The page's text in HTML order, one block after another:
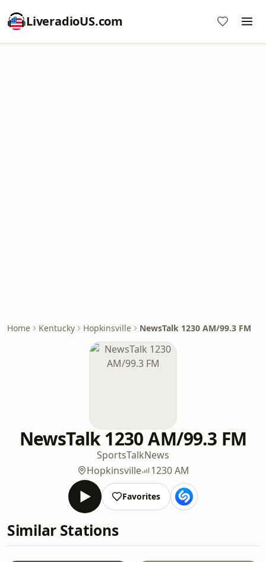
LiveradioUS.com
Home Kentucky Hopkinsville NewsTalk 1230 AM/99.3 FM
NewsTalk 1230 AM/99.3 FM
SportsTalkNews
Hopkinsville
1230 AM
Favorites
Similar Stations